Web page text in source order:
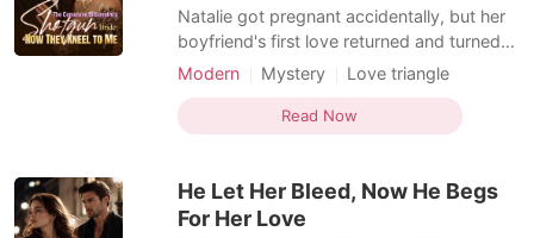
Natalie got pregnant accidentally, but her
boyfriend's first love returned and turned
her into the town's favorite joke. Everyone
adopted sister, never realizing Natalie was
the hidden mind behind her family's rise.
Modern Mystery
Love triangle
Romance
Female-Centered
Read Now
He Let Her Bleed, Now He Begs
For Her Love